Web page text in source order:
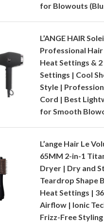
for Blowouts
L’ANGE HAIR
Professional
Heat Settings &
Settings | Cool
Style |
Cord | Best
for Smooth
L’ange Hair Le
65MM 2-in-1
Dryer | Dry and
Teardrop Shape
Heat Settings |
Airflow | Ionic
Frizz-Free